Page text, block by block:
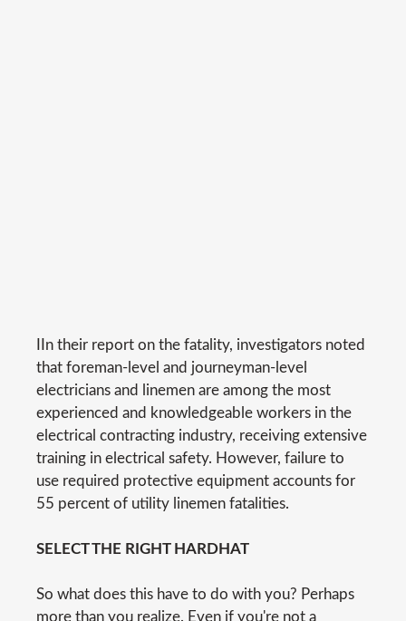
IIn their report on the fatality, investigators noted
that foreman-level and journeyman-level
electricians and linemen are among the most
experienced and knowledgeable workers in the
electrical contracting industry, receiving extensive
training in electrical safety. However, failure to
use required protective equipment accounts for
55 percent of utility linemen fatalities.
SELECT THE RIGHT HARDHAT
So what does this have to do with you? Perhaps
more than you realize. Even if you're not a